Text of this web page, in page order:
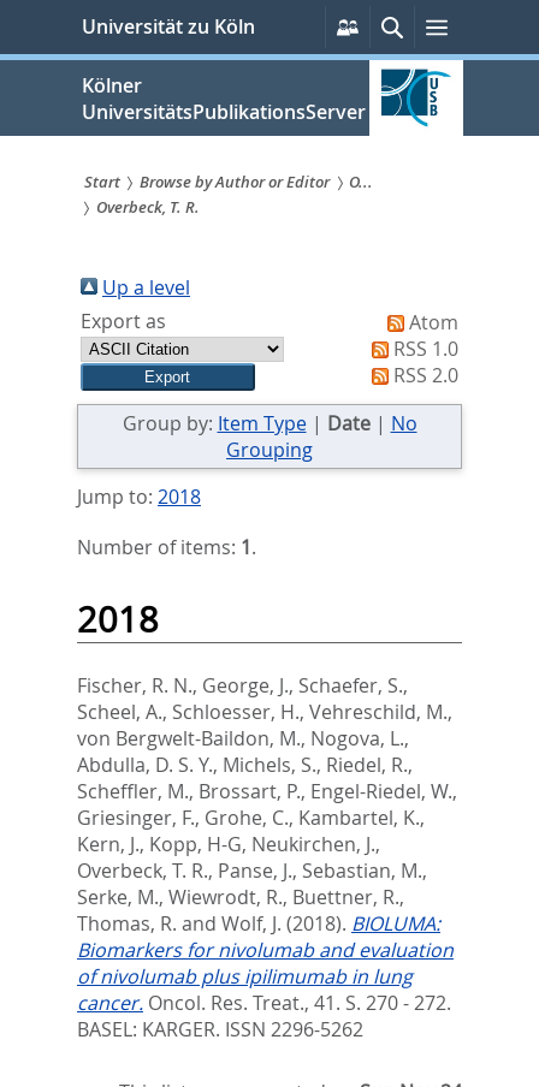
springen
Universität zu Köln
Persönliche
Services
SucheMenü
Kölner
UniversitätsPublikationsServer
Sie
sind
hier:
Start Browse by Author or Editor
O...
Overbeck, T. R.
Up a level
Export as
Atom
RSS 1.0
RSS 2.0
Group by: Item Type| Date| No
Grouping
Jump to: 2018
Number of items: 1.
2018
Fischer, R. N., George, J., Schaefer, S.,
Scheel, A., Schloesser, H., Vehreschild, M.,
von Bergwelt-Baildon, M., Nogova, L.,
Abdulla, D. S. Y., Michels, S., Riedel, R.,
Scheffler, M., Brossart, P., Engel-Riedel, W.,
Griesinger, F., Grohe, C., Kambartel, K.,
Kern, J., Kopp, H-G, Neukirchen, J.,
Overbeck, T. R., Panse, J., Sebastian, M.,
Serke, M., Wiewrodt, R., Buettner, R.,
Thomas, R. and Wolf, J. (2018). BIOLUMA:
Biomarkers for nivolumab and evaluation
of nivolumab plus ipilimumab in lung
cancer. Oncol. Res. Treat., 41. S. 270 - 272.
BASEL: KARGER. ISSN 2296-5262